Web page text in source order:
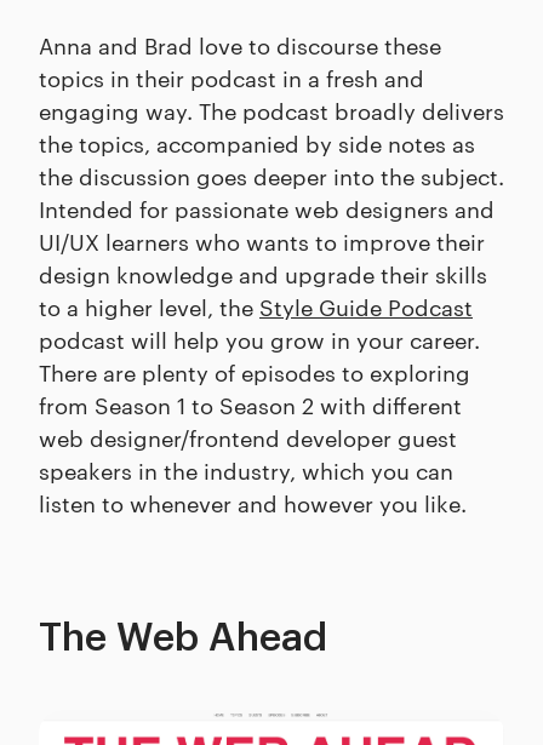
Anna and Brad love to discourse these
topics in their podcast in a fresh and
engaging way. The podcast broadly delivers
the topics, accompanied by side notes as
the discussion goes deeper into the subject.
Intended for passionate web designers and
UI/UX learners who wants to improve their
design knowledge and upgrade their skills
to a higher level, the Style Guide Podcast
podcast will help you grow in your career.
There are plenty of episodes to exploring
from Season 1 to Season 2 with different
web designer/frontend developer guest
speakers in the industry, which you can
listen to whenever and however you like.
The Web Ahead